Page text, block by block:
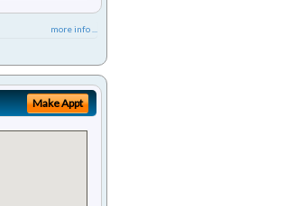
more info ...
Make Appt